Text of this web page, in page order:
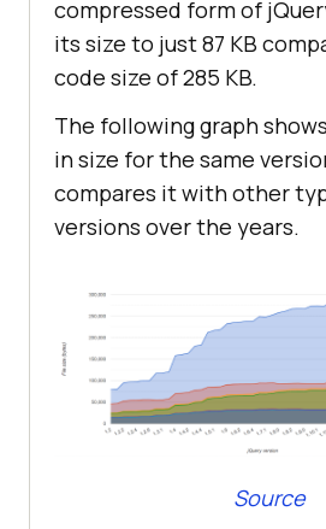
compressed form of
its size to just 87 KB
code size of 285 KB.
The following graph
in size for the same
compares it with other
versions over the years.
Source